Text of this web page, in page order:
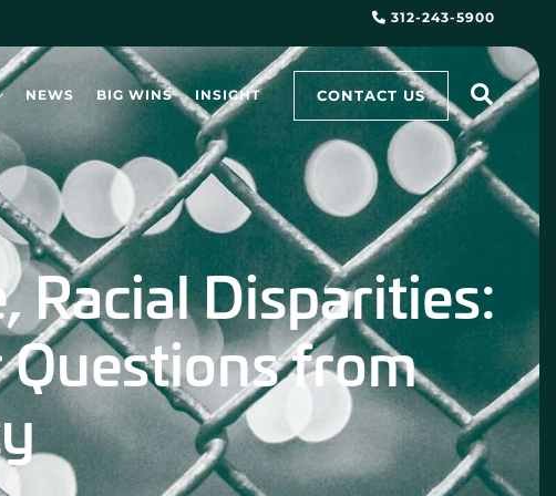
312-243-5900
NEWS BIG WINS INSIGHT CONTACT US
Racial Disparities:
from